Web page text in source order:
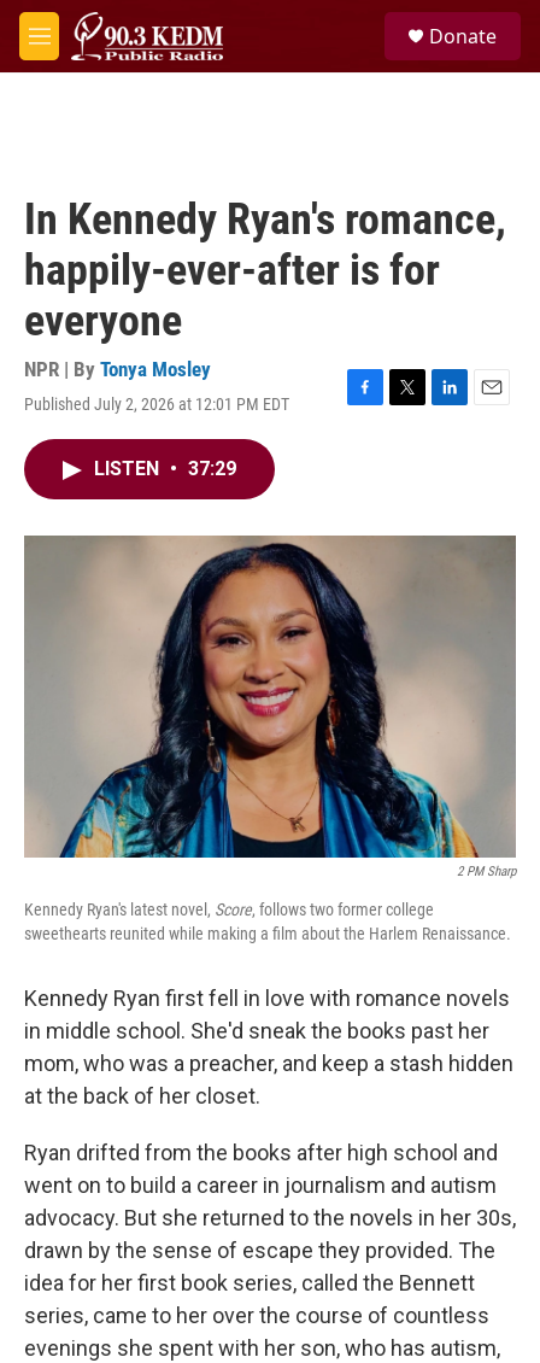
Skip to main content
M
e
Donate
In Kennedy Ryan's romance,
happily-ever-after is for
everyone
NPR | By Tonya Mosley
Published July 2, 2026 at 12:01 PM EDT
F
o
T
r
L
I
E
LISTEN • 37:29
2 PM Sharp
Kennedy Ryan's latest novel, Score, follows two former college
sweethearts reunited while making a film about the Harlem Renaissance.
Kennedy Ryan first fell in love with romance novels
in middle school. She'd sneak the books past her
mom, who was a preacher, and keep a stash hidden
at the back of her closet.
Ryan drifted from the books after high school and
went on to build a career in journalism and autism
advocacy. But she returned to the novels in her 30s,
drawn by the sense of escape they provided. The
idea for her first book series, called the Bennett
series, came to her over the course of countless
evenings she spent with her son, who has autism,